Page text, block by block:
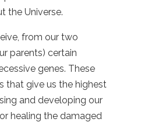
the Universe.
from our two
parents) certain
genes. These
that give us the highest
and developing our
healing the damaged